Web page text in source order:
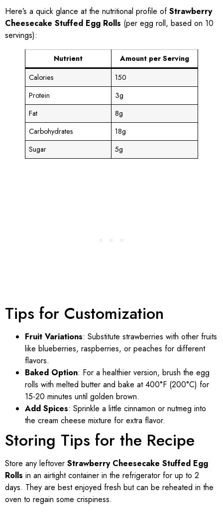
Here’s a quick glance at the nutritional profile ofStrawberry
Cheesecake Stuffed Egg Rolls (per egg roll, based on 10
servings):
Nutrient
Amount per Serving
Calories
150
Protein
3g
Fat
8g
Carbohydrates
18g
Sugar
5g
Tips for Customization
Fruit Variations: Substitute strawberries with other fruits
like blueberries, raspberries, or peaches for different
flavors.
Baked Option: For a healthier version, brush the egg
rolls with melted butter and bake at 400°F (200°C) for
15-20 minutes until golden brown.
Add Spices: Sprinkle a little cinnamon or nutmeg into
the cream cheese mixture for extra flavor.
Storing Tips for the Recipe
Store any leftover Strawberry Cheesecake Stuffed Egg
Rolls in an airtight container in the refrigerator for up to 2
days. They are best enjoyed fresh but can be reheated in the
oven to regain some crispiness.